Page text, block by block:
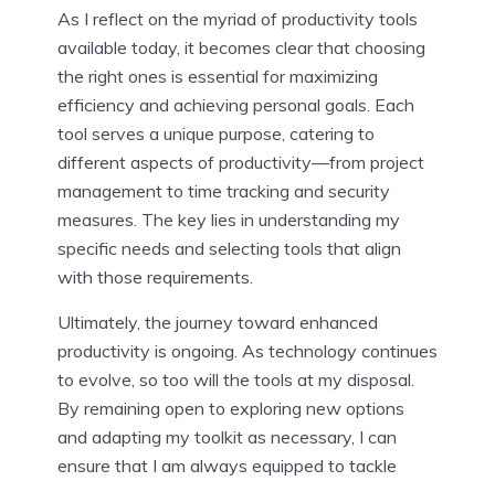
As I reflect on the myriad of productivity tools
available today, it becomes clear that choosing
the right ones is essential for maximizing
efficiency and achieving personal goals. Each
tool serves a unique purpose, catering to
different aspects of productivity—from project
management to time tracking and security
measures. The key lies in understanding my
specific needs and selecting tools that align
with those requirements.
Ultimately, the journey toward enhanced
productivity is ongoing. As technology continues
to evolve, so too will the tools at my disposal.
By remaining open to exploring new options
and adapting my toolkit as necessary, I can
ensure that I am always equipped to tackle